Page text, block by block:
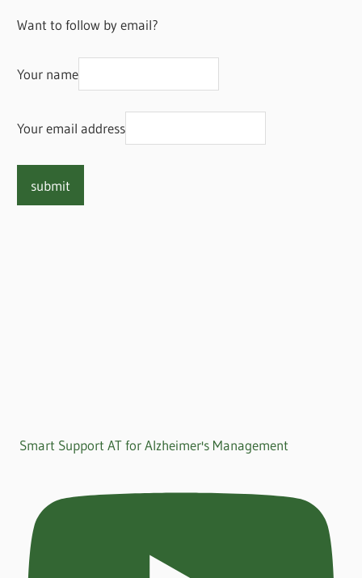
Want to follow by email?
Your name
Your email address
Smart Support AT for Alzheimer's Management